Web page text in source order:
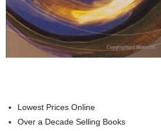
Lowest Prices Online
Over a Decade Selling Books